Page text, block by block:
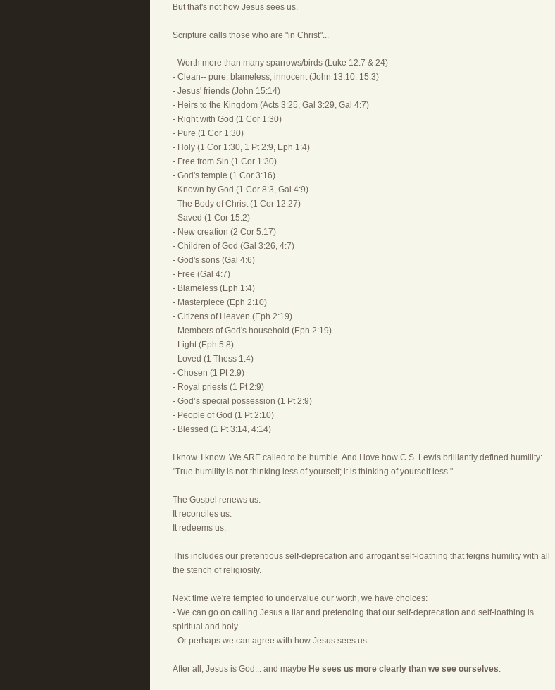
But that's not how Jesus sees us.
Scripture calls those who are "in Christ"...
- Worth more than many sparrows/birds (Luke 12:7 & 24)
- Clean-- pure, blameless, innocent (John 13:10, 15:3)
- Jesus' friends (John 15:14)
- Heirs to the Kingdom (Acts 3:25, Gal 3:29, Gal 4:7)
- Right with God (1 Cor 1:30)
- Pure (1 Cor 1:30)
- Holy (1 Cor 1:30, 1 Pt 2:9, Eph 1:4)
- Free from Sin (1 Cor 1:30)
- God's temple (1 Cor 3:16)
- Known by God (1 Cor 8:3, Gal 4:9)
- The Body of Christ (1 Cor 12:27)
- Saved (1 Cor 15:2)
- New creation (2 Cor 5:17)
- Children of God (Gal 3:26, 4:7)
- God's sons (Gal 4:6)
- Free (Gal 4:7)
- Blameless (Eph 1:4)
- Masterpiece (Eph 2:10)
- Citizens of Heaven (Eph 2:19)
- Members of God's household (Eph 2:19)
- Light (Eph 5:8)
- Loved (1 Thess 1:4)
- Chosen (1 Pt 2:9)
- Royal priests (1 Pt 2:9)
- God’s special possession (1 Pt 2:9)
- People of God (1 Pt 2:10)
- Blessed (1 Pt 3:14, 4:14)
I know. I know. We ARE called to be humble. And I love how C.S. Lewis brilliantly defined humility:
"True humility is notthinking less of yourself; it is thinking of yourself less."
The Gospel renews us.
It reconciles us.
It redeems us.
This includes our pretentious self-deprecation and arrogant self-loathing that feigns humility with all
the stench of religiosity.
Next time we're tempted to undervalue our worth, we have choices:
- We can go on calling Jesus a liar and pretending that our self-deprecation and self-loathing is
spiritual and holy.
- Or perhaps we can agree with how Jesus sees us.
After all, Jesus is God... and maybe He sees us more clearly than we see ourselves